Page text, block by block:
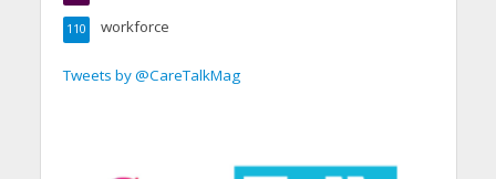
workforce
110
Tweets by @CareTalkMag